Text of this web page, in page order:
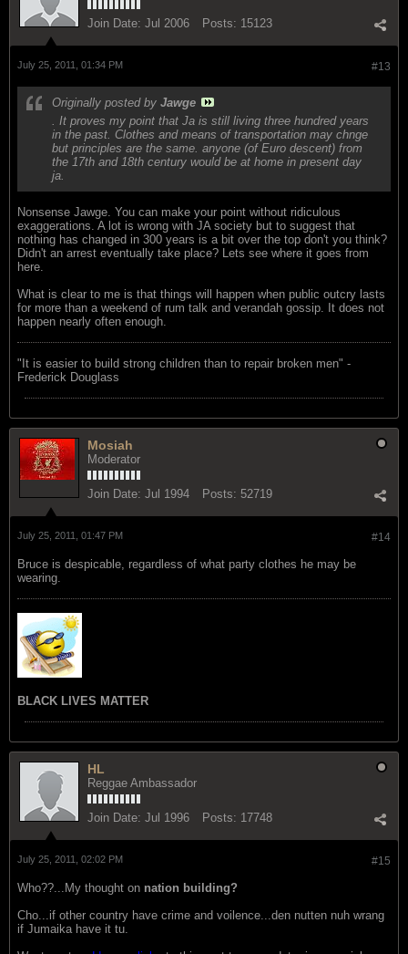
Join Date: Jul 2006 Posts: 15123
#13
July 25, 2011, 01:34 PM
Originally posted by Jawge
. It proves my point that Ja is still living three hundred years
in the past. Clothes and means of transportation may chnge
but principles are the same. anyone (of Euro descent) from
the 17th and 18th century would be at home in present day
ja.
Nonsense Jawge. You can make your point without ridiculous
exaggerations. A lot is wrong with JA society but to suggest that
nothing has changed in 300 years is a bit over the top don't you think?
Didn't an arrest eventually take place? Lets see where it goes from
here.
What is clear to me is that things will happen when public outcry lasts
for more than a weekend of rum talk and verandah gossip. It does not
happen nearly often enough.
"‎It is easier to build strong children than to repair broken men" -
Frederick Douglass
Mosiah
Moderator
Join Date: Jul 1994 Posts: 52719
#14
July 25, 2011, 01:47 PM
Bruce is despicable, regardless of what party clothes he may be
wearing.
BLACK LIVES MATTER
HL
Reggae Ambassador
Join Date: Jul 1996 Posts: 17748
#15
July 25, 2011, 02:02 PM
Who??...My thought on nation building?
Cho...if other country have crime and voilence...den nutten nuh wrang
if Jumaika have it tu.